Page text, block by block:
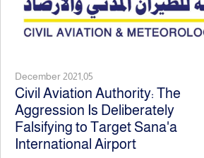
December 2021,05
Civil Aviation Authority: The
Aggression Is Deliberately
Falsifying to Target Sana'a
International Airport